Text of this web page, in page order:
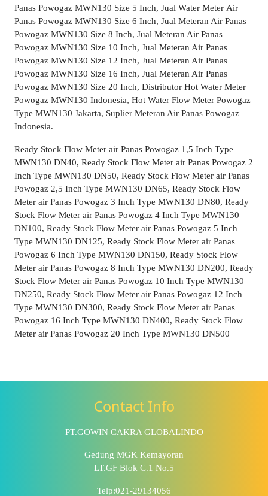
Panas Powogaz MWN130 Size 5 Inch, Jual Water Meter Air
Panas Powogaz MWN130 Size 6 Inch, Jual Meteran Air Panas
Powogaz MWN130 Size 8 Inch, Jual Meteran Air Panas
Powogaz MWN130 Size 10 Inch, Jual Meteran Air Panas
Powogaz MWN130 Size 12 Inch, Jual Meteran Air Panas
Powogaz MWN130 Size 16 Inch, Jual Meteran Air Panas
Powogaz MWN130 Size 20 Inch, Distributor Hot Water Meter
Powogaz MWN130 Indonesia, Hot Water Flow Meter Powogaz
Type MWN130 Jakarta, Suplier Meteran Air Panas Powogaz
Indonesia.
Ready Stock Flow Meter air Panas Powogaz 1,5 Inch Type
MWN130 DN40, Ready Stock Flow Meter air Panas Powogaz 2
Inch Type MWN130 DN50, Ready Stock Flow Meter air Panas
Powogaz 2,5 Inch Type MWN130 DN65, Ready Stock Flow
Meter air Panas Powogaz 3 Inch Type MWN130 DN80, Ready
Stock Flow Meter air Panas Powogaz 4 Inch Type MWN130
DN100, Ready Stock Flow Meter air Panas Powogaz 5 Inch
Type MWN130 DN125, Ready Stock Flow Meter air Panas
Powogaz 6 Inch Type MWN130 DN150, Ready Stock Flow
Meter air Panas Powogaz 8 Inch Type MWN130 DN200, Ready
Stock Flow Meter air Panas Powogaz 10 Inch Type MWN130
DN250, Ready Stock Flow Meter air Panas Powogaz 12 Inch
Type MWN130 DN300, Ready Stock Flow Meter air Panas
Powogaz 16 Inch Type MWN130 DN400, Ready Stock Flow
Meter air Panas Powogaz 20 Inch Type MWN130 DN500
Contact Info
PT.GOWIN CAKRA GLOBALINDO
Gedung MGK Kemayoran
LT.GF Blok C.1 No.5
Telp:021-29134056